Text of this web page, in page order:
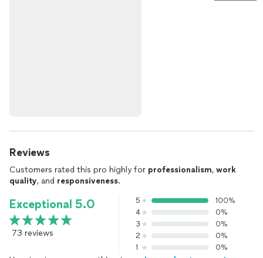
Reviews
Customers rated this pro highly for professionalism, work
quality, and responsiveness.
Exceptional 5.0
73 reviews
5
100%
4
0%
3
0%
2
0%
1
0%